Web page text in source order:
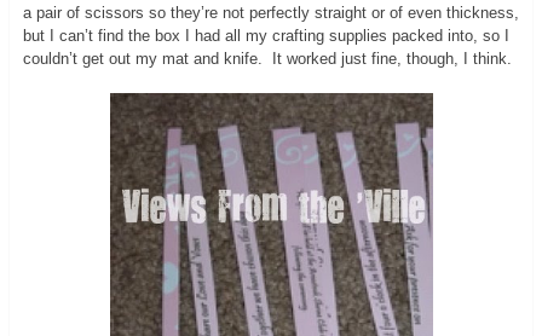
a pair of scissors so they’re not perfectly straight or of even thickness,
but I can’t find the box I had all my crafting supplies packed into, so I
couldn’t get out my mat and knife. It worked just fine, though, I think.